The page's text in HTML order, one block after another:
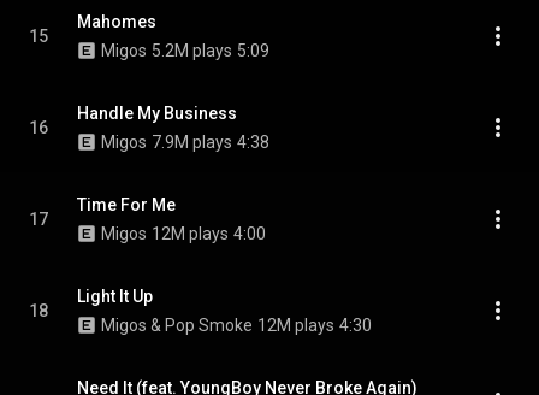
15
Mahomes
Migos 5.2M plays 5:09
16
Handle My Business
Migos 7.9M plays 4:38
17
Time For Me
Migos 12M plays 4:00
18
Light It Up
Migos & Pop Smoke 12M plays 4:30
Need It (feat. YoungBoy Never Broke Again)